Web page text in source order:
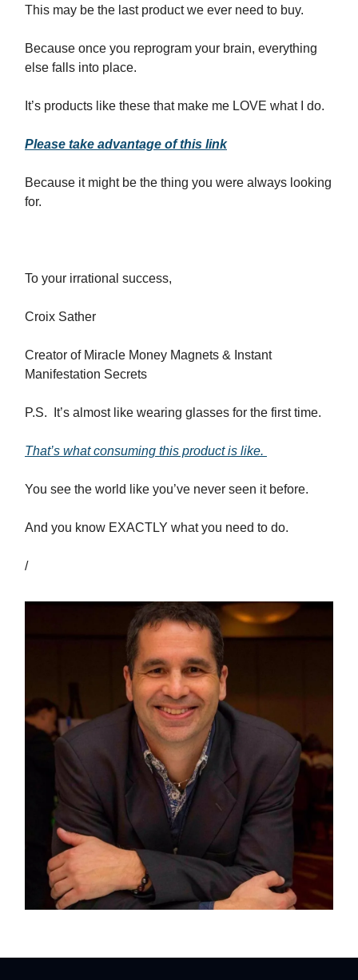
This may be the last product we ever need to buy.
Because once you reprogram your brain, everything
else falls into place.
It’s products like these that make me LOVE what I do.
Please take advantage of this link
Because it might be the thing you were always looking
for.
To your irrational success,
Croix Sather
Creator of Miracle Money Magnets & Instant
Manifestation Secrets
P.S. It’s almost like wearing glasses for the first time.
That’s what consuming this product is like.
You see the world like you’ve never seen it before.
And you know EXACTLY what you need to do.
/